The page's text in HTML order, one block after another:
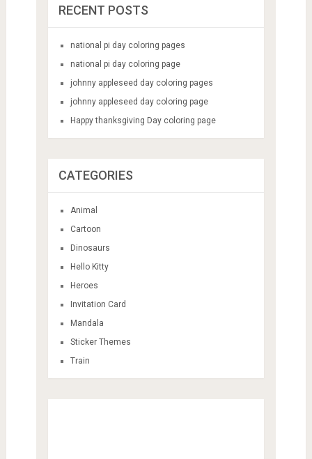
RECENT POSTS
national pi day coloring pages
national pi day coloring page
johnny appleseed day coloring pages
johnny appleseed day coloring page
Happy thanksgiving Day coloring page
CATEGORIES
Animal
Cartoon
Dinosaurs
Hello Kitty
Heroes
Invitation Card
Mandala
Sticker Themes
Train